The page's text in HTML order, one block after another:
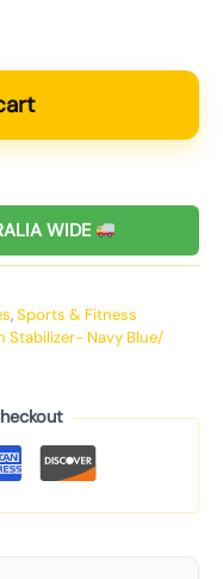
WIDE
,Sports & Fitness
Stabilizer- Navy Blue/